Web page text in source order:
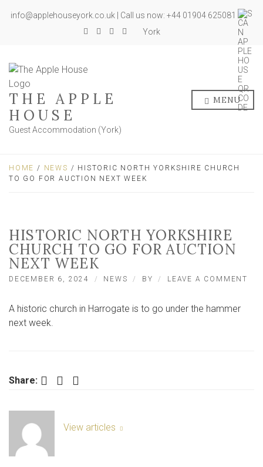
info@applehouseyork.co.uk | Call us now: +44 01904 625081
York
THE APPLE
HOUSE
Guest Accommodation (York)
MENU
HOME / NEWS / HISTORIC NORTH YORKSHIRE CHURCH
TO GO FOR AUCTION NEXT WEEK
HISTORIC NORTH YORKSHIRE
CHURCH TO GO FOR AUCTION
NEXT WEEK
DECEMBER 6, 2024 NEWS BY LEAVE A COMMENT
A historic church in Harrogate is to go under the hammer
next week.
Share: Facebook Twitter LinkedIn
View articles